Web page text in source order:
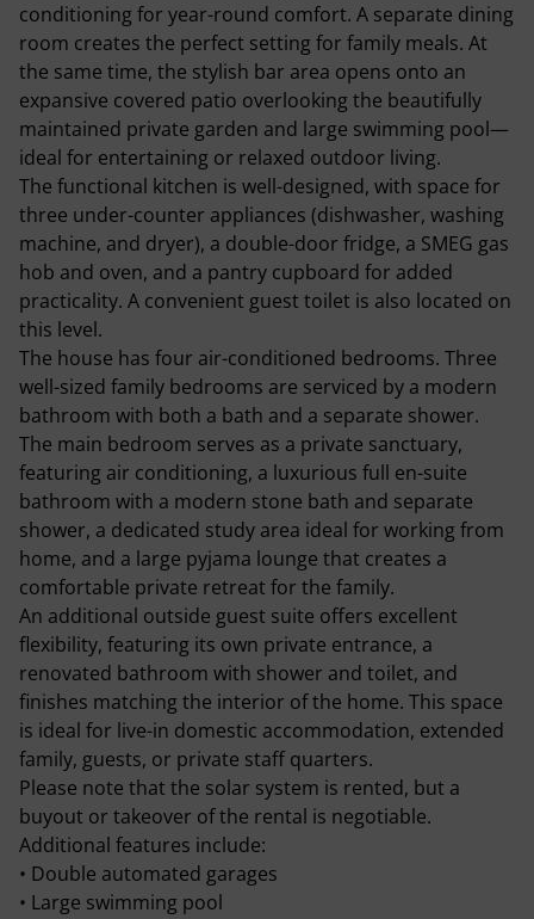
conditioning for year-round comfort. A separate dining
room creates the perfect setting for family meals. At
the same time, the stylish bar area opens onto an
expansive covered patio overlooking the beautifully
maintained private garden and large swimming pool—
ideal for entertaining or relaxed outdoor living.
The functional kitchen is well-designed, with space for
three under-counter appliances (dishwasher, washing
machine, and dryer), a double-door fridge, a SMEG gas
hob and oven, and a pantry cupboard for added
practicality. A convenient guest toilet is also located on
this level.
The house has four air-conditioned bedrooms. Three
well-sized family bedrooms are serviced by a modern
bathroom with both a bath and a separate shower.
The main bedroom serves as a private sanctuary,
featuring air conditioning, a luxurious full en-suite
bathroom with a modern stone bath and separate
shower, a dedicated study area ideal for working from
home, and a large pyjama lounge that creates a
comfortable private retreat for the family.
An additional outside guest suite offers excellent
flexibility, featuring its own private entrance, a
renovated bathroom with shower and toilet, and
finishes matching the interior of the home. This space
is ideal for live-in domestic accommodation, extended
family, guests, or private staff quarters.
Please note that the solar system is rented, but a
buyout or takeover of the rental is negotiable.
Additional features include:
• Double automated garages
• Large swimming pool